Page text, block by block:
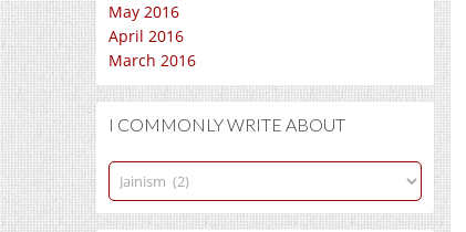
May 2016
April 2016
March 2016
I COMMONLY WRITE ABOUT
I
commonly
write